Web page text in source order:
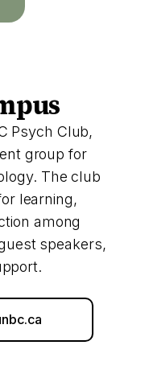
Psych Club,
group for
The club
learning,
among
speakers,